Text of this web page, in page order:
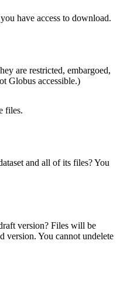
have access to download.
are restricted, embargoed,
Globus accessible.)
files.
and all of its files? You
version? Files will be
version. You cannot undelete